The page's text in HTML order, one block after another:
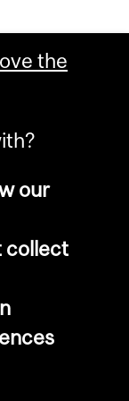
the
our
collect